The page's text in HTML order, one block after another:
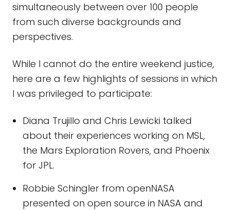
simultaneously between over 100 people
from such diverse backgrounds and
perspectives.
While I cannot do the entire weekend justice,
here are a few highlights of sessions in which
I was privileged to participate:
Diana Trujillo and Chris Lewicki talked
about their experiences working on MSL,
the Mars Exploration Rovers, and Phoenix
for JPL.
Robbie Schingler from openNASA
presented on open source in NASA and